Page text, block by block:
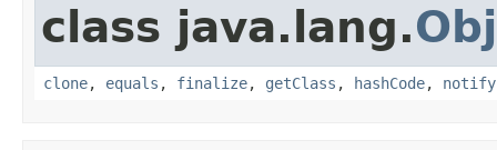
class java.lang.
clone, equals , finalize, getClass , hashCode, notify